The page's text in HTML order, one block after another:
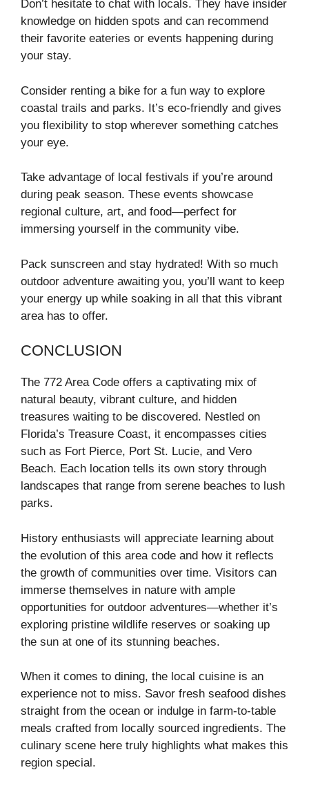
Don’t hesitate to chat with locals. They have insider
knowledge on hidden spots and can recommend
their favorite eateries or events happening during
your stay.
Consider renting a bike for a fun way to explore
coastal trails and parks. It’s eco-friendly and gives
you flexibility to stop wherever something catches
your eye.
Take advantage of local festivals if you’re around
during peak season. These events showcase
regional culture, art, and food—perfect for
immersing yourself in the community vibe.
Pack sunscreen and stay hydrated! With so much
outdoor adventure awaiting you, you’ll want to keep
your energy up while soaking in all that this vibrant
area has to offer.
CONCLUSION
The 772 Area Code offers a captivating mix of
natural beauty, vibrant culture, and hidden
treasures waiting to be discovered. Nestled on
Florida’s Treasure Coast, it encompasses cities
such as Fort Pierce, Port St. Lucie, and Vero
Beach. Each location tells its own story through
landscapes that range from serene beaches to lush
parks.
History enthusiasts will appreciate learning about
the evolution of this area code and how it reflects
the growth of communities over time. Visitors can
immerse themselves in nature with ample
opportunities for outdoor adventures—whether it’s
exploring pristine wildlife reserves or soaking up
the sun at one of its stunning beaches.
When it comes to dining, the local cuisine is an
experience not to miss. Savor fresh seafood dishes
straight from the ocean or indulge in farm-to-table
meals crafted from locally sourced ingredients. The
culinary scene here truly highlights what makes this
region special.